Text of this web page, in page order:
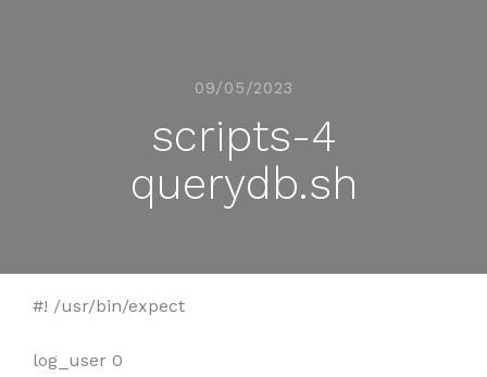
09/05/2023
scripts-4
querydb.sh
#! /usr/bin/expect
log_user 0